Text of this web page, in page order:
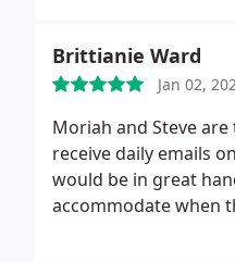
Brittianie Ward
Jan 02,
Moriah and Steve
receive daily emails
would be in great
accommodate when